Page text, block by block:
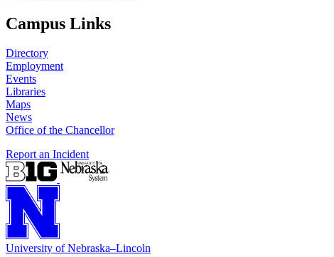
Campus Links
Directory
Employment
Events
Libraries
Maps
News
Office of the Chancellor
Report an Incident
University of Nebraska–Lincoln